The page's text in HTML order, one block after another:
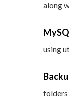
along
using
folders